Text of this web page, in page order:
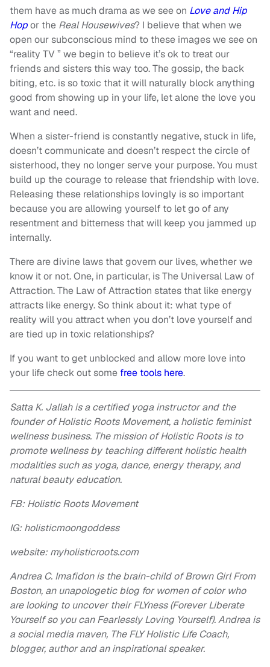
them have as much drama as we see on Love and Hip
Hopor the Real Housewives? I believe that when we
open our subconscious mind to these images we see on
“reality TV ” we begin to believe it’s ok to treat our
friends and sisters this way too. The gossip, the back
biting, etc. is so toxic that it will naturally block anything
good from showing up in your life, let alone the love you
want and need.
When a sister-friend is constantly negative, stuck in life,
doesn’t communicate and doesn’t respect the circle of
sisterhood, they no longer serve your purpose. You must
build up the courage to release that friendship with love.
Releasing these relationships lovingly is so important
because you are allowing yourself to let go of any
resentment and bitterness that will keep you jammed up
internally.
There are divine laws that govern our lives, whether we
know it or not. One, in particular, is The Universal Law of
Attraction. The Law of Attraction states that like energy
attracts like energy. So think about it: what type of
reality will you attract when you don’t love yourself and
are tied up in toxic relationships?
If you want to get unblocked and allow more love into
your life check out some free tools here.
Satta K. Jallah is a certified yoga instructor and the
founder of Holistic Roots Movement, a holistic feminist
wellness business. The mission of Holistic Roots is to
promote wellness by teaching different holistic health
modalities such as yoga, dance, energy therapy, and
natural beauty education.
FB: Holistic Roots Movement
IG: holisticmoongoddess
website: myholisticroots.com
Andrea C. Imafidon is the brain-child of Brown Girl From
Boston, an unapologetic blog for women of color who
are looking to uncover their FLYness (Forever Liberate
Yourself so you can Fearlessly Loving Yourself). Andrea is
a social media maven, The FLY Holistic Life Coach,
blogger, author and an inspirational speaker.